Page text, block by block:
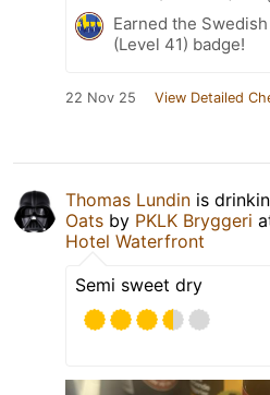
Earned the
(Level 41) badge!
22 Nov 25 View Detailed
Thomas Lundin is
Oats by PKLK Bryggeri
Hotel Waterfront
Semi sweet dry